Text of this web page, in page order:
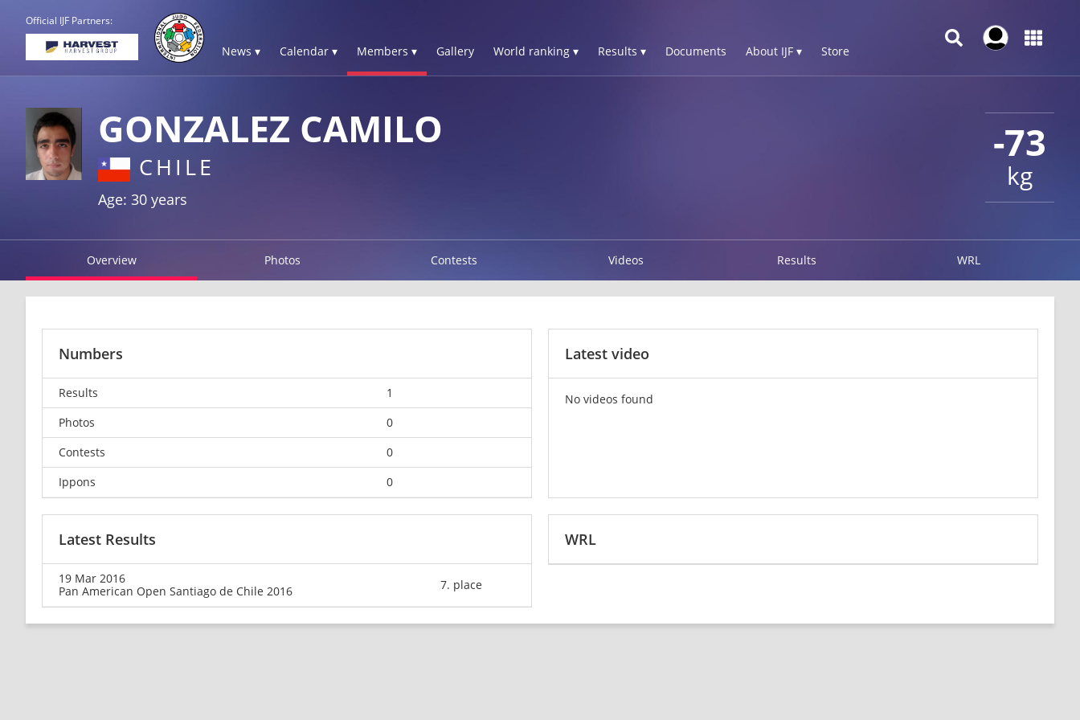
Official IJF Partners:
News ▾ Calendar ▾ Members ▾ Gallery World ranking ▾ Results ▾ Documents About IJF ▾ Store
-73
kg
GONZALEZ CAMILO
CHILE
Age: 30 years
Overview Photos Contests Videos Results WRL
Numbers
Results
1
Photos
0
Contests
0
Ippons
0
Latest video
No videos found
Latest Results
19 Mar 2016
Pan American Open Santiago de Chile 2016
7. place
WRL